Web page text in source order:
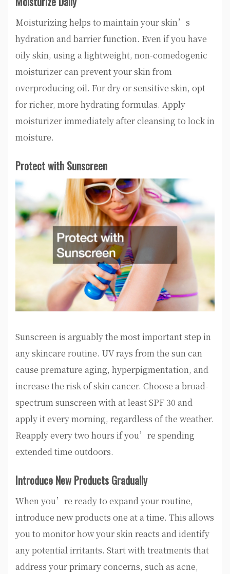
Moisturizing helps to maintain your skin’s
hydration and barrier function. Even if you have
oily skin, using a lightweight, non-comedogenic
moisturizer can prevent your skin from
overproducing oil. For dry or sensitive skin, opt
for richer, more hydrating formulas. Apply
moisturizer immediately after cleansing to lock in
moisture.
Protect with Sunscreen
Sunscreen is arguably the most important step in
any skincare routine. UV rays from the sun can
cause premature aging, hyperpigmentation, and
increase the risk of skin cancer. Choose a broad-
spectrum sunscreen with at least SPF 30 and
apply it every morning, regardless of the weather.
Reapply every two hours if you’re spending
extended time outdoors.
Introduce New Products Gradually
When you’re ready to expand your routine,
introduce new products one at a time. This allows
you to monitor how your skin reacts and identify
any potential irritants. Start with treatments that
address your primary concerns, such as acne,